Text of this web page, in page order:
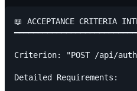
📖 ACCEPTANCE CRITERIA
Criterion: "POST /api/
Detailed Requirements: